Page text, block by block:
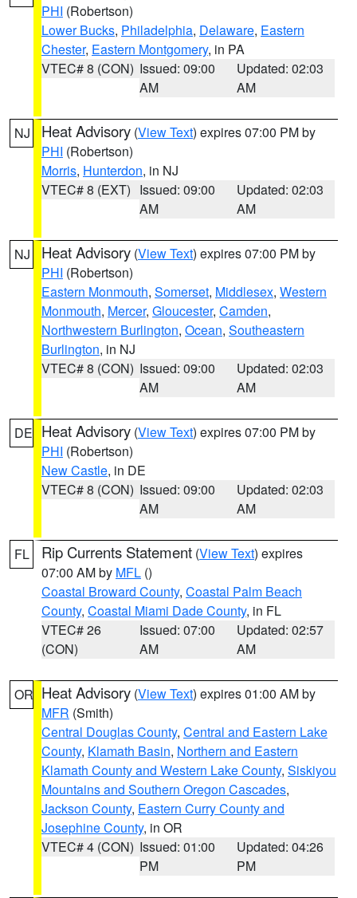
PHI (Robertson)
Lower Bucks, Philadelphia, Delaware, Eastern
Chester, Eastern Montgomery, in PA
VTEC# 8 (CON) Issued: 09:00
AM
Updated: 02:03
AM
NJ Heat Advisory (View Text) expires 07:00 PM by
PHI (Robertson)
Morris, Hunterdon, in NJ
VTEC# 8 (EXT) Issued: 09:00
AM
Updated: 02:03
AM
NJ Heat Advisory (View Text) expires 07:00 PM by
PHI (Robertson)
Eastern Monmouth, Somerset, Middlesex, Western
Monmouth, Mercer, Gloucester, Camden,
Northwestern Burlington, Ocean, Southeastern
Burlington, in NJ
VTEC# 8 (CON) Issued: 09:00
AM
Updated: 02:03
AM
DE Heat Advisory (View Text) expires 07:00 PM by
PHI (Robertson)
New Castle, in DE
VTEC# 8 (CON) Issued: 09:00
AM
Updated: 02:03
AM
FL Rip Currents Statement (View Text) expires
07:00 AM by MFL ()
Coastal Broward County, Coastal Palm Beach
County, Coastal Miami Dade County, in FL
VTEC# 26
(CON)
Issued: 07:00
AM
Updated: 02:57
AM
OR Heat Advisory (View Text) expires 01:00 AM by
MFR (Smith)
Central Douglas County, Central and Eastern Lake
County, Klamath Basin, Northern and Eastern
Klamath County and Western Lake County, Siskiyou
Mountains and Southern Oregon Cascades,
Jackson County, Eastern Curry County and
Josephine County, in OR
VTEC# 4 (CON) Issued: 01:00
PM
Updated: 04:26
PM